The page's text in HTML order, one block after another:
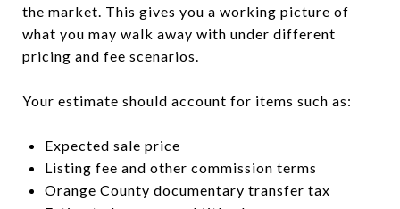
the market. This gives you a working picture of
what you may walk away with under different
pricing and fee scenarios.
Your estimate should account for items such as:
Expected sale price
Listing fee and other commission terms
Orange County documentary transfer tax